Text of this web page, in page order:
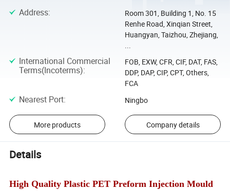
Address:
Room 301, Building 1, No. 15
Renhe Road, Xinqian Street,
Huangyan, Taizhou, Zhejiang,
...
International Commercial
Terms(Incoterms):
FOB, EXW, CFR, CIF, DAT, FAS,
DDP, DAP, CIP, CPT, Others,
FCA
Nearest Port: Ningbo
More products Company details
Details
High Quality Plastic PET Preform Injection Mould